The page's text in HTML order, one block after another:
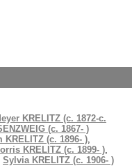
KRELITZ (c. 1872-c.
(c. 1867- )
KRELITZ (c. 1896- ),
KRELITZ (c. 1899- ),
Sylvia KRELITZ (c. 1906- )